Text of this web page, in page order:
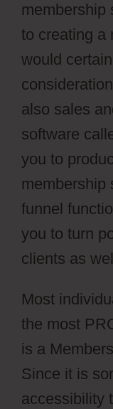
membership
to creating a
would
also sales
software
you to
membership
funnel
you to turn
clients as
Most
the most
is a
Since it is
accessibility